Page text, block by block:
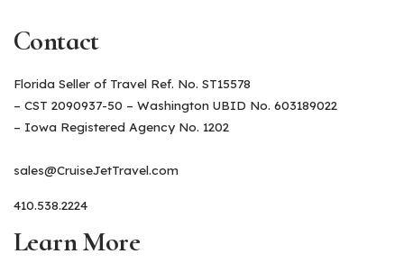
Contact
Florida Seller of Travel Ref. No. ST15578
– CST 2090937-50 – Washington UBID No. 603189022
– Iowa Registered Agency No. 1202
sales@CruiseJetTravel.com
410.538.2224
Learn More